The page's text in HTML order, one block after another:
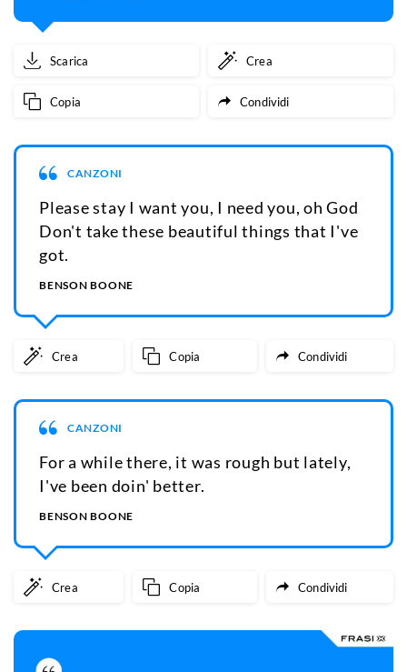
Scarica Crea
Copia Condividi
CANZONI
Please stay I want you, I need you, oh God
Don't take these beautiful things that I've
got.
BENSON BOONE
Crea Copia Condividi
CANZONI
For a while there, it was rough but lately,
I've been doin' better.
BENSON BOONE
Crea Copia Condividi